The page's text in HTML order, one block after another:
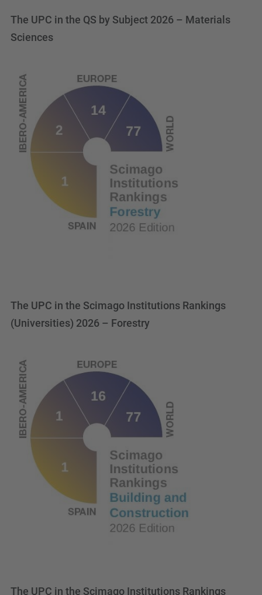
The UPC in the QS by Subject 2026 – Materials
Sciences
The UPC in the Scimago Institutions Rankings
(Universities) 2026 – Forestry
The UPC in the Scimago Institutions Rankings